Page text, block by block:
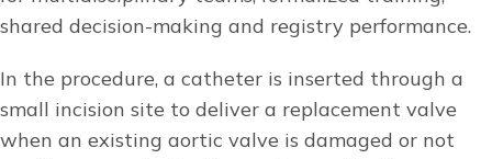
shared decision-making and registry performance.
In the procedure, a catheter is inserted through a
small incision site to deliver a replacement valve
when an existing aortic valve is damaged or not